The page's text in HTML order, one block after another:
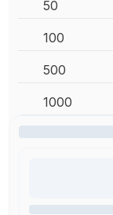
50
100
500
1000